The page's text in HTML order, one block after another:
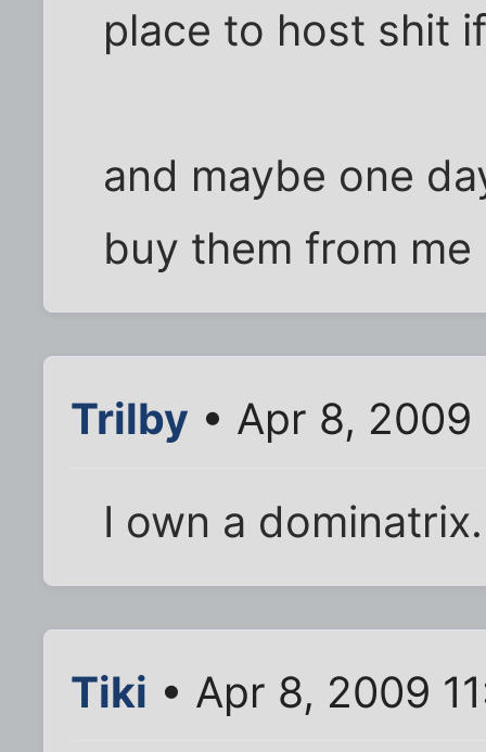
place to host shit
and maybe one
buy them from me
Trilby • Apr 8,
I own a dominatrix.
Tiki • Apr 8, 2009